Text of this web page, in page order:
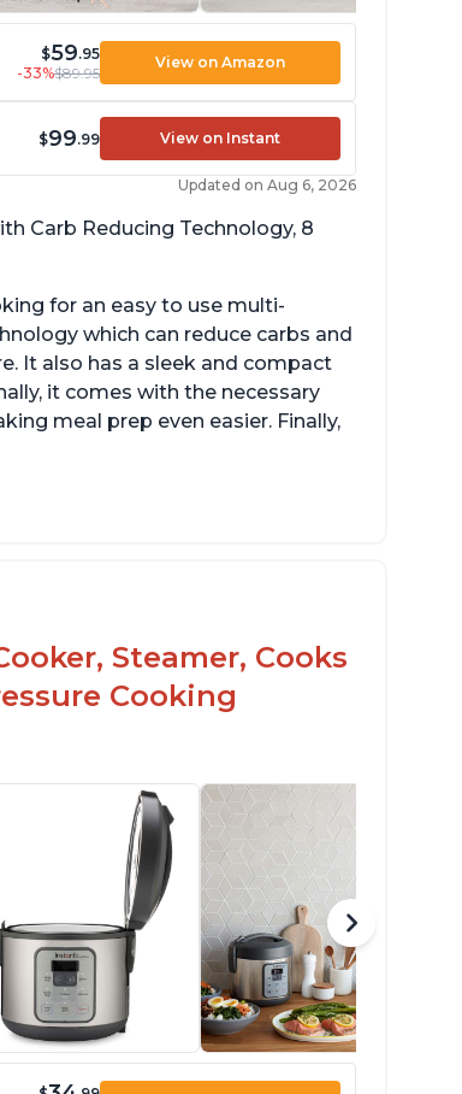
$59.95
-33%$89.95
View on Amazon
$99.99 View on Instant
Updated on Aug 6, 2026
Carb Reducing Technology, 8
for an easy to use multi-
which can reduce carbs and
It also has a sleek and compact
it comes with the necessary
meal prep even easier. Finally,
Steamer, Cooks
Cooking